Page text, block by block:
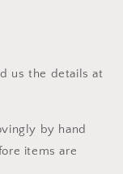
us the details at
by hand
items are